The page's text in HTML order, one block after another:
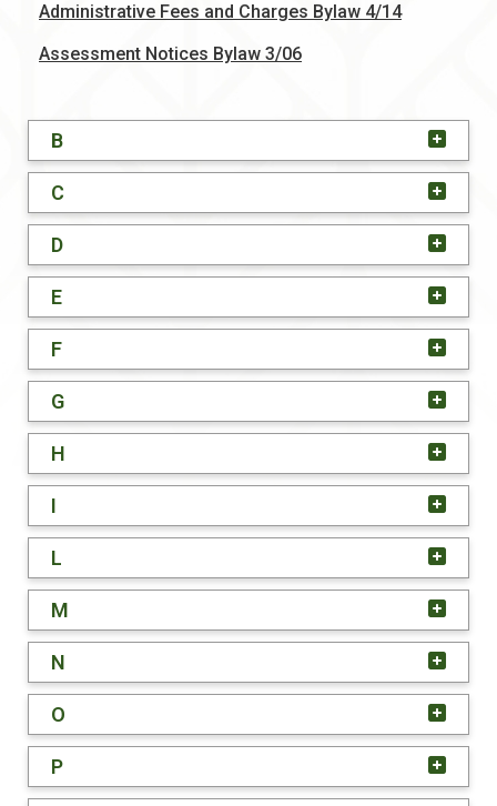
Administrative Fees and Charges Bylaw 4/14
Assessment Notices Bylaw 3/06, opens PDF document
B
C
D
E
F
G
H
I
L
M
N
O
P